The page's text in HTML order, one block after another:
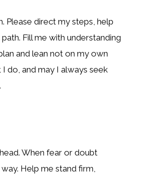
Please direct my steps, help
Fill me with understanding
and lean not on my own
do, and may I always seek
When fear or doubt
Help me stand firm,